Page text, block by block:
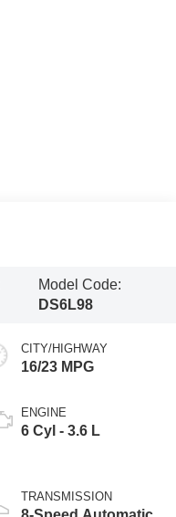
Model Code:
DS6L98
CITY/HIGHWAY
16/23 MPG
ENGINE
6 Cyl - 3.6 L
TRANSMISSION